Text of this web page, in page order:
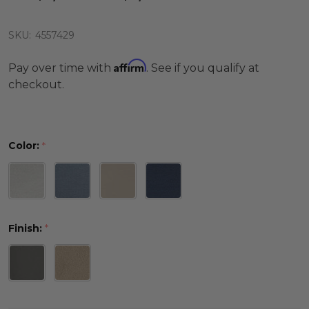
SKU: 4557429
Pay over time with Affirm. See if you qualify at
checkout.
Color: *
Finish: *